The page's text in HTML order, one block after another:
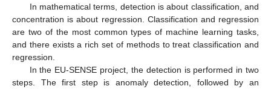
In mathematical terms, detection is about classification, and
concentration is about regression. Classification and regression
are two of the most common types of machine learning tasks,
and there exists a rich set of methods to treat classification and
regression.
In the EU-SENSE project, the detection is performed in two
steps. The first step is anomaly detection, followed by an